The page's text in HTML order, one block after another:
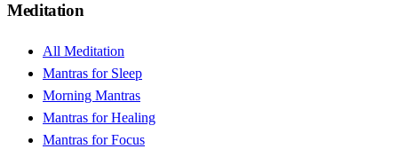
Meditation
All Meditation
Mantras for Sleep
Morning Mantras
Mantras for Healing
Mantras for Focus